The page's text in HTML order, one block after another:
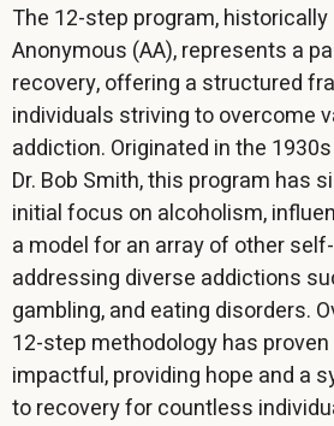
The 12-step program,
Anonymous (AA), represents a
recovery, offering a structured
individuals striving to overcome
addiction. Originated in the
Dr. Bob Smith, this program has
initial focus on alcoholism,
a model for an array of other
addressing diverse addictions
gambling, and eating disorders.
12-step methodology has
impactful, providing hope and a
to recovery for countless